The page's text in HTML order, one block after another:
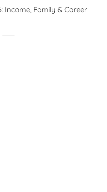
Income, Family & Career